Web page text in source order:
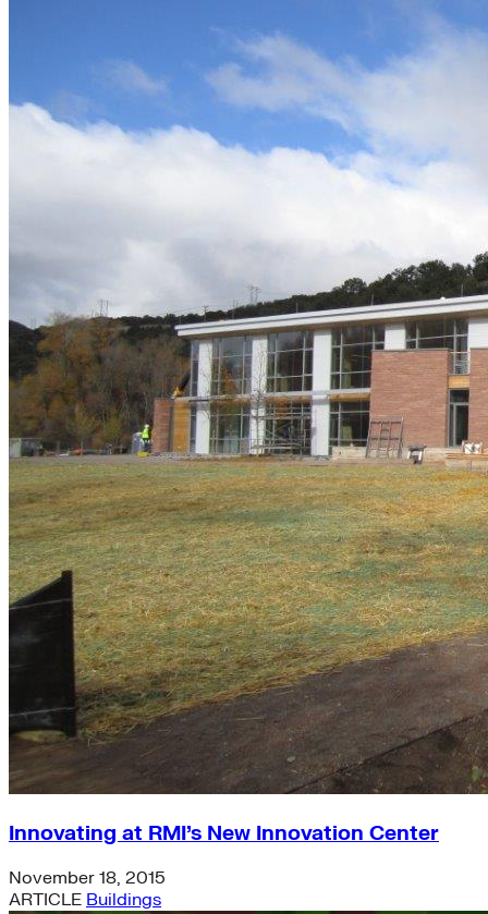
Innovating at RMI’s New Innovation Center
November 18, 2015
ARTICLE Buildings